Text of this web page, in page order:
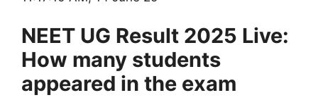
NEET UG Result 2025 Live:
How many students
appeared in the exam